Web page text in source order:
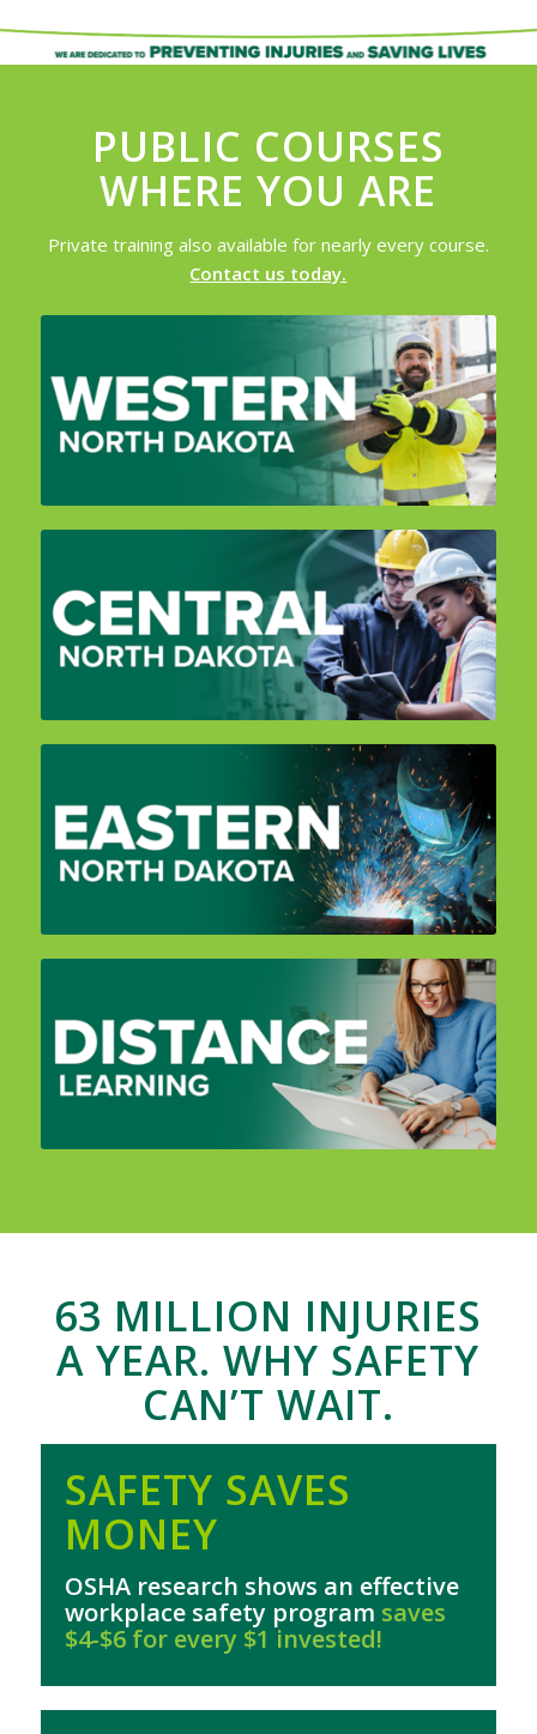
PUBLIC COURSES
WHERE YOU ARE
Private training also available for nearly every course.
Contact us today.
63 MILLION INJURIES
A YEAR. WHY SAFETY
CAN’T WAIT.
SAFETY SAVES
MONEY
OSHA research shows an effective
workplace safety program saves
$4-$6 for every $1 invested!